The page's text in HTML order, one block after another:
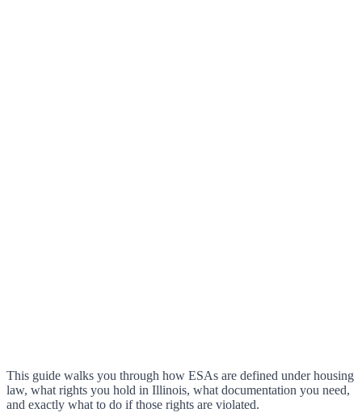
This guide walks you through how ESAs are defined under housing
law, what rights you hold in Illinois, what documentation you need,
and exactly what to do if those rights are violated.